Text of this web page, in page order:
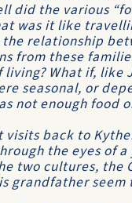
did the various
was it like
the relationship
from these
What if, like
seasonal, or
not enough food
visits back to
the eyes of
two cultures, the
grandfather